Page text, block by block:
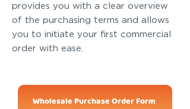
provides you with a clear overview
of the purchasing terms and allows
you to initiate your first commercial
order with ease.
Wholesale Purchase Order Form